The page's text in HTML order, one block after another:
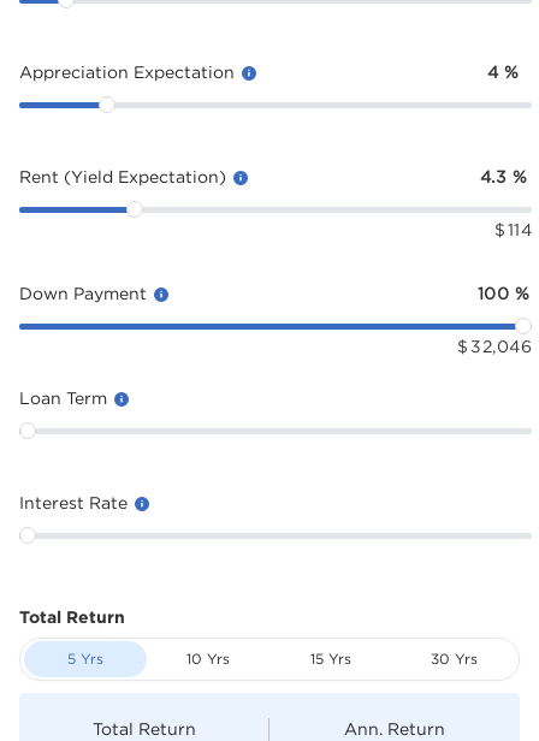
Appreciation Expectation 4 %
Rent (Yield Expectation) 4.3 %
$ 114
Down Payment 100 %
$ 32,046
Loan Term
Interest Rate
Total Return
5 Yrs 10 Yrs 15 Yrs 30 Yrs
Total Return Ann. Return